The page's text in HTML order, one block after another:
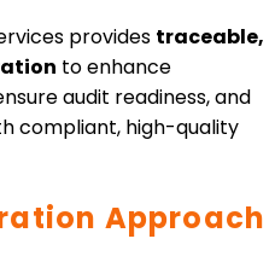
provides traceable,
to enhance
audit readiness, and
compliant, high-quality
Approach